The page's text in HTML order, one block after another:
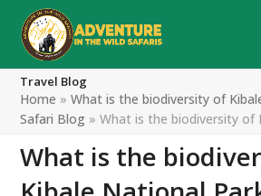
Travel Blog
Home »What is the biodiversity of
Safari Blog »What is the biodiversity of
What is the